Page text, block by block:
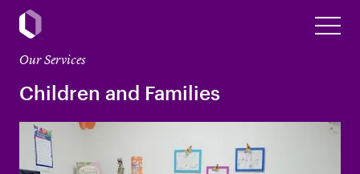
Our Services
Children and Families